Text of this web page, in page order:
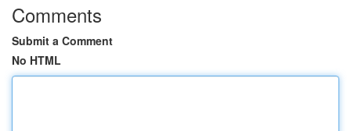
Comments
Submit a Comment
No HTML